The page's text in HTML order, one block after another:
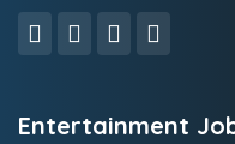
Entertainment